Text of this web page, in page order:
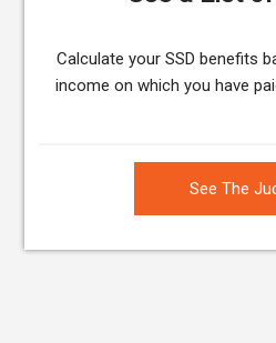
Calculate your SSD benefits
income on which you have
See The